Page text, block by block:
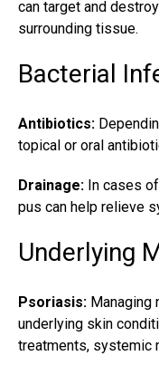
can target and
surrounding tissue.
Bacterial
Antibiotics:
topical or oral
Drainage: In cases
pus can help relieve
Underlying
Psoriasis: Managing
underlying skin
treatments, systemic